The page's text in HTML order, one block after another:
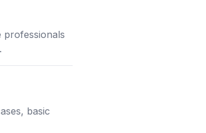
professionals
basic